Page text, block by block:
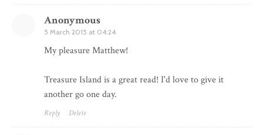
Anonymous
5 March 2015 at 04:24
My pleasure Matthew!
Treasure Island is a great read! I'd love to give it
another go one day.
Reply Delete